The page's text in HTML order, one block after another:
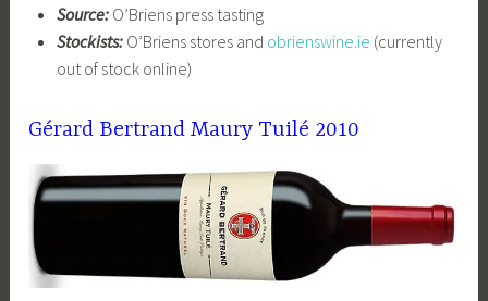
Source:O’Briens press tasting
Stockists:O’Briens stores and obrienswine.ie (currently
out of stock online)
Gérard Bertrand Maury Tuilé 2010